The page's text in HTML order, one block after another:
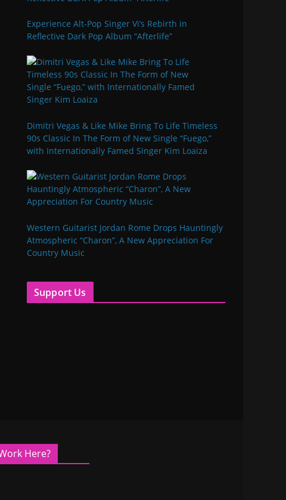
Experience Alt-Pop Singer Vi’s Rebirth in
Reflective Dark Pop Album “Afterlife”
Dimitri Vegas & Like Mike Bring To Life Timeless
90s Classic In The Form of New Single “Fuego,”
with Internationally Famed Singer Kim Loaiza
Western Guitarist Jordan Rome Drops Hauntingly
Atmospheric “Charon”, A New Appreciation For
Country Music
Support Us
Here?